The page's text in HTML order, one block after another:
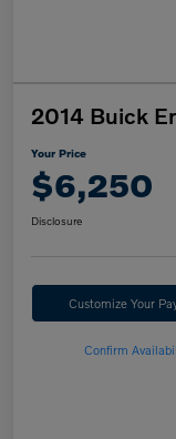
2014 Buick
Your Price
$6,250
Disclosure
Customize Your
Confirm